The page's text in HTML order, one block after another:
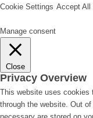
Cookie Settings Accept All
Manage consent
Close
Privacy Overview
This website uses cookies
through the website. Out